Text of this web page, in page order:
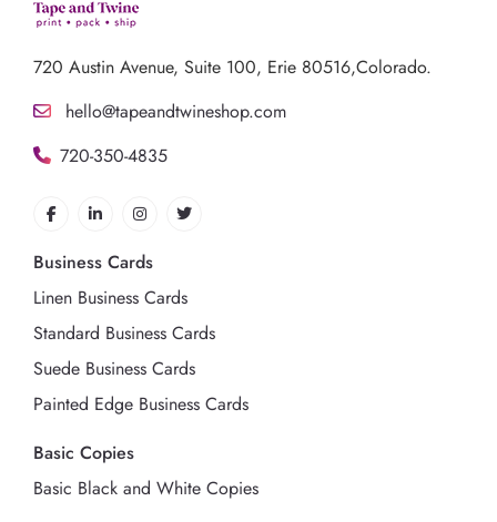
720 Austin Avenue, Suite 100, Erie 80516,Colorado.
hello@tapeandtwineshop.com
720-350-4835
Business Cards
Linen Business Cards
Standard Business Cards
Suede Business Cards
Painted Edge Business Cards
Basic Copies
Basic Black and White Copies